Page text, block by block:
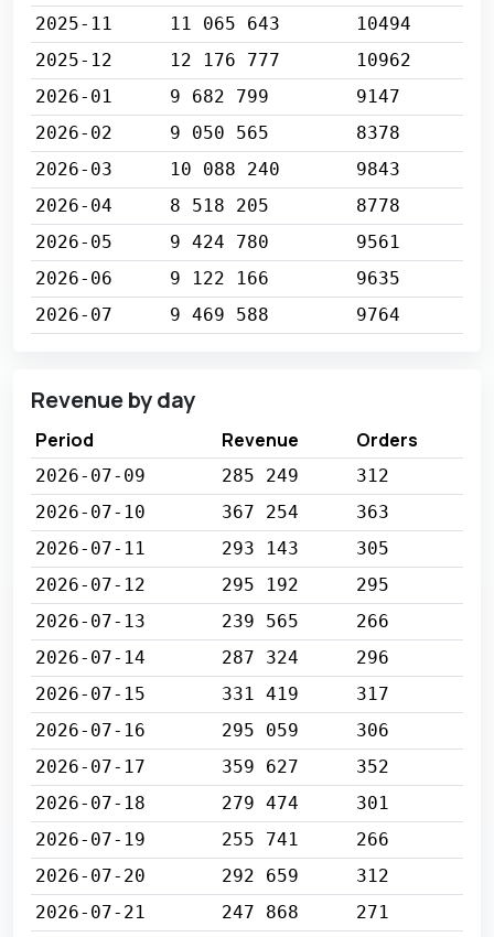
2025-11
11 065 643
10494
2025-12
12 176 777
10962
2026-01
9 682 799
9147
2026-02
9 050 565
8378
2026-03
10 088 240
9843
2026-04
8 518 205
8778
2026-05
9 424 780
9561
2026-06
9 122 166
9635
2026-07
9 469 588 9764
Revenue by day
Period Revenue Orders
2026-07-09 285 249
312
2026-07-10
367 254
363
2026-07-11
293 143
305
2026-07-12
295 192
295
2026-07-13
239 565
266
2026-07-14
287 324
296
2026-07-15
331 419
317
2026-07-16
295 059
306
2026-07-17
359 627
352
2026-07-18
279 474
301
2026-07-19
255 741
266
2026-07-20
292 659
312
2026-07-21
247 868
271